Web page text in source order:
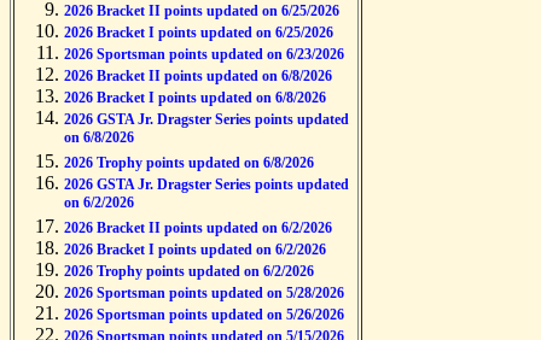
2026 Bracket II points updated on 6/25/2026
2026 Bracket I points updated on 6/25/2026
2026 Sportsman points updated on 6/23/2026
2026 Bracket II points updated on 6/8/2026
2026 Bracket I points updated on 6/8/2026
2026 GSTA Jr. Dragster Series points updated
on 6/8/2026
2026 Trophy points updated on 6/8/2026
2026 GSTA Jr. Dragster Series points updated
on 6/2/2026
2026 Bracket II points updated on 6/2/2026
2026 Bracket I points updated on 6/2/2026
2026 Trophy points updated on 6/2/2026
2026 Sportsman points updated on 5/28/2026
2026 Sportsman points updated on 5/26/2026
2026 Sportsman points updated on 5/15/2026